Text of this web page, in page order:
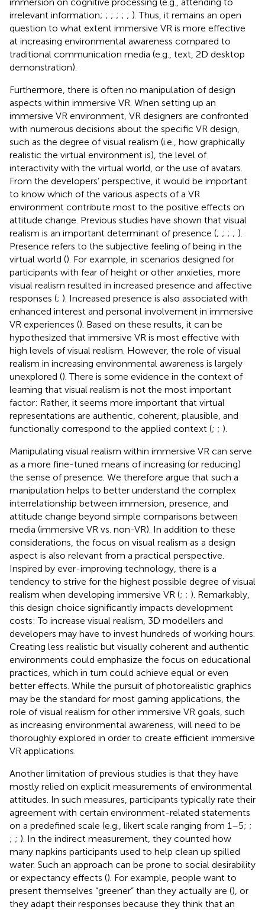
irrelevant information; ; ; ; ; ; ). Thus, it remains an open
question to what extent immersive VR is more effective
at increasing environmental awareness compared to
traditional communication media (e.g., text, 2D desktop
demonstration).
Furthermore, there is often no manipulation of design
aspects within immersive VR. When setting up an
immersive VR environment, VR designers are confronted
with numerous decisions about the specific VR design,
such as the degree of visual realism (i.e., how graphically
realistic the virtual environment is), the level of
interactivity with the virtual world, or the use of avatars.
From the developers’ perspective, it would be important
to know which of the various aspects of a VR
environment contribute most to the positive effects on
attitude change. Previous studies have shown that visual
realism is an important determinant of presence (; ; ; ; ).
Presence refers to the subjective feeling of being in the
virtual world (). For example, in scenarios designed for
participants with fear of height or other anxieties, more
visual realism resulted in increased presence and affective
responses (; ). Increased presence is also associated with
enhanced interest and personal involvement in immersive
VR experiences (). Based on these results, it can be
hypothesized that immersive VR is most effective with
high levels of visual realism. However, the role of visual
realism in increasing environmental awareness is largely
unexplored (). There is some evidence in the context of
learning that visual realism is not the most important
factor: Rather, it seems more important that virtual
representations are authentic, coherent, plausible, and
functionally correspond to the applied context (; ; ).
Manipulating visual realism within immersive VR can serve
as a more fine-tuned means of increasing (or reducing)
the sense of presence. We therefore argue that such a
manipulation helps to better understand the complex
interrelationship between immersion, presence, and
attitude change beyond simple comparisons between
media (immersive VR vs. non-VR). In addition to these
considerations, the focus on visual realism as a design
aspect is also relevant from a practical perspective.
Inspired by ever-improving technology, there is a
tendency to strive for the highest possible degree of visual
realism when developing immersive VR (; ; ). Remarkably,
this design choice significantly impacts development
costs: To increase visual realism, 3D modellers and
developers may have to invest hundreds of working hours.
Creating less realistic but visually coherent and authentic
environments could emphasize the focus on educational
practices, which in turn could achieve equal or even
better effects. While the pursuit of photorealistic graphics
may be the standard for most gaming applications, the
role of visual realism for other immersive VR goals, such
as increasing environmental awareness, will need to be
thoroughly explored in order to create efficient immersive
VR applications.
Another limitation of previous studies is that they have
mostly relied on explicit measurements of environmental
attitudes. In such measures, participants typically rate their
agreement with certain environment-related statements
on a predefined scale (e.g., likert scale ranging from 1–5; ;
; ; ) . In the indirect measurement, they counted how
many napkins participants used to help clean up spilled
water. Such an approach can be prone to social desirability
or expectancy effects (). For example, people want to
present themselves “greener” than they actually are (), or
they adapt their responses because they think that an